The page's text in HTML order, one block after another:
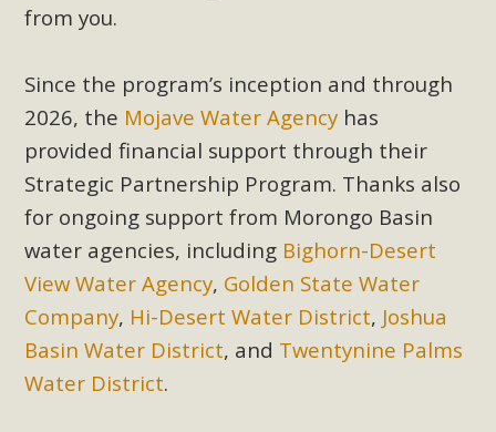
from you.
Since the program’s inception and through
2026, the Mojave Water Agency has
provided financial support through their
Strategic Partnership Program. Thanks also
for ongoing support from Morongo Basin
water agencies, including Bighorn-Desert
View Water Agency, Golden State Water
Company, Hi-Desert Water District, Joshua
Basin Water District, and Twentynine Palms
Water District.
MBCA Scholarship Recipients
Announced
MBCA is delighted to announce the awarding of $1000
Scholarships to two Yucca Valley High School
seniors.MBCA's Conservation Scholarship is the
continuation of our commitment to educate the next
generation of conservation-conscious citizens. Kaleb Mix of
Yucca Valley High School is the recipient, planning to enroll